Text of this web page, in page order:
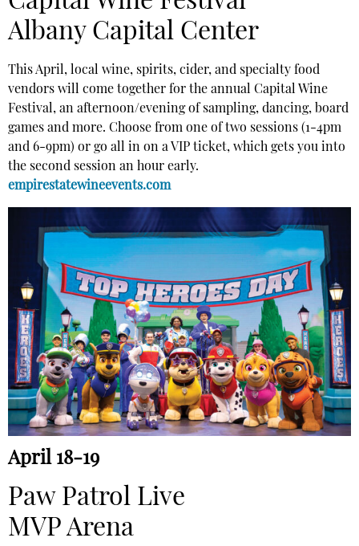
Albany Capital Center
This April, local wine, spirits, cider, and specialty food
vendors will come together for the annual Capital Wine
Festival, an afternoon/evening of sampling, dancing, board
games and more. Choose from one of two sessions (1-4pm
and 6-9pm) or go all in on a VIP ticket, which gets you into
the second session an hour early.
empirestatewineevents.com
April 18-19
Paw Patrol Live
MVP Arena